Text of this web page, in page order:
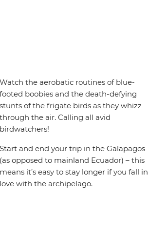
the aerobatic routines of blue-
boobies and the death-defying
of the frigate birds as they whizz
the air. Calling all avid
and end your trip in the Galapagos
opposed to mainland Ecuador) – this
it’s easy to stay longer if you fall in
with the archipelago.